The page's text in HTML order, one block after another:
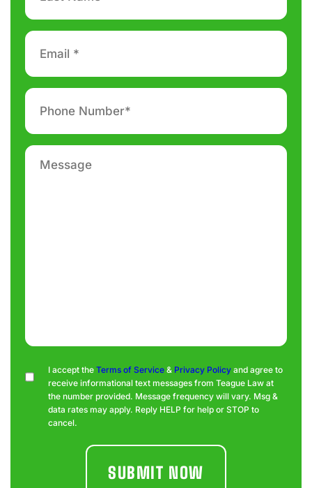
*
Email
Phone
number
*
Message
ConsentI accept the Terms of Service & Privacy Policy and agree to
receive informational text messages from Teague Law at
the number provided. Message frequency will vary. Msg &
data rates may apply. Reply HELP for help or STOP to
cancel.